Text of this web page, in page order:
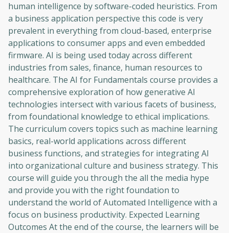
human intelligence by software-coded heuristics. From
a business application perspective this code is very
prevalent in everything from cloud-based, enterprise
applications to consumer apps and even embedded
firmware. AI is being used today across different
industries from sales, finance, human resources to
healthcare. The AI for Fundamentals course provides a
comprehensive exploration of how generative AI
technologies intersect with various facets of business,
from foundational knowledge to ethical implications.
The curriculum covers topics such as machine learning
basics, real-world applications across different
business functions, and strategies for integrating AI
into organizational culture and business strategy. This
course will guide you through the all the media hype
and provide you with the right foundation to
understand the world of Automated Intelligence with a
focus on business productivity. Expected Learning
Outcomes At the end of the course, the learners will be